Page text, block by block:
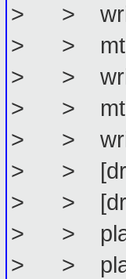
> >
> > mtrr:
> >
> > mtrr:
> >
> > [drm]
> > [drm]
> >
> >